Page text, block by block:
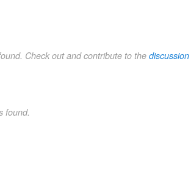
Check out and contribute to the discussion
found.